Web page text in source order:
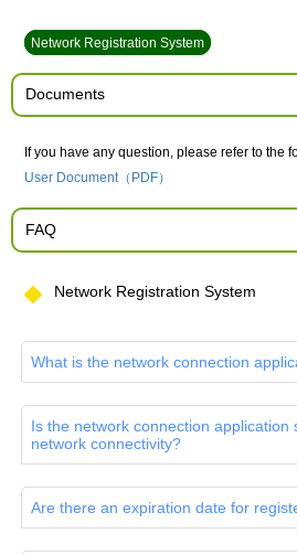
Network Registration System
Documents
If you have any question, please refer to the
User Document（PDF）
FAQ
Network Registration System
What is the network connection
Is the network connection application
network connectivity?
Are there an expiration date for